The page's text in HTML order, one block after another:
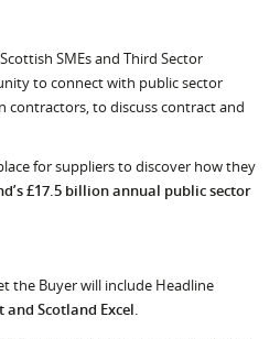
SMEs and Third Sector
to connect with public sector
contractors, to discuss contract and
for suppliers to discover how they
£17.5 billion annual public sector
the Buyer will include Headline
Scotland Excel.